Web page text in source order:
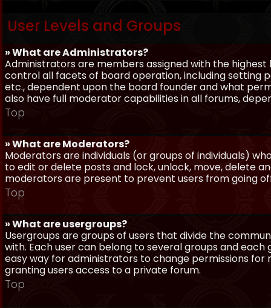
User Levels and Groups
» What are Administrators?
Administrators are members assigned with the
control all facets of board operation, including setting
etc., dependent upon the board founder and what
also have full moderator capabilities in all forums,
Top
» What are Moderators?
Moderators are individuals (or groups of individuals)
to edit or delete posts and lock, unlock, move, delete
moderators are present to prevent users from going
Top
» What are usergroups?
Usergroups are groups of users that divide the
with. Each user can belong to several groups and each
easy way for administrators to change permissions
granting users access to a private forum.
Top